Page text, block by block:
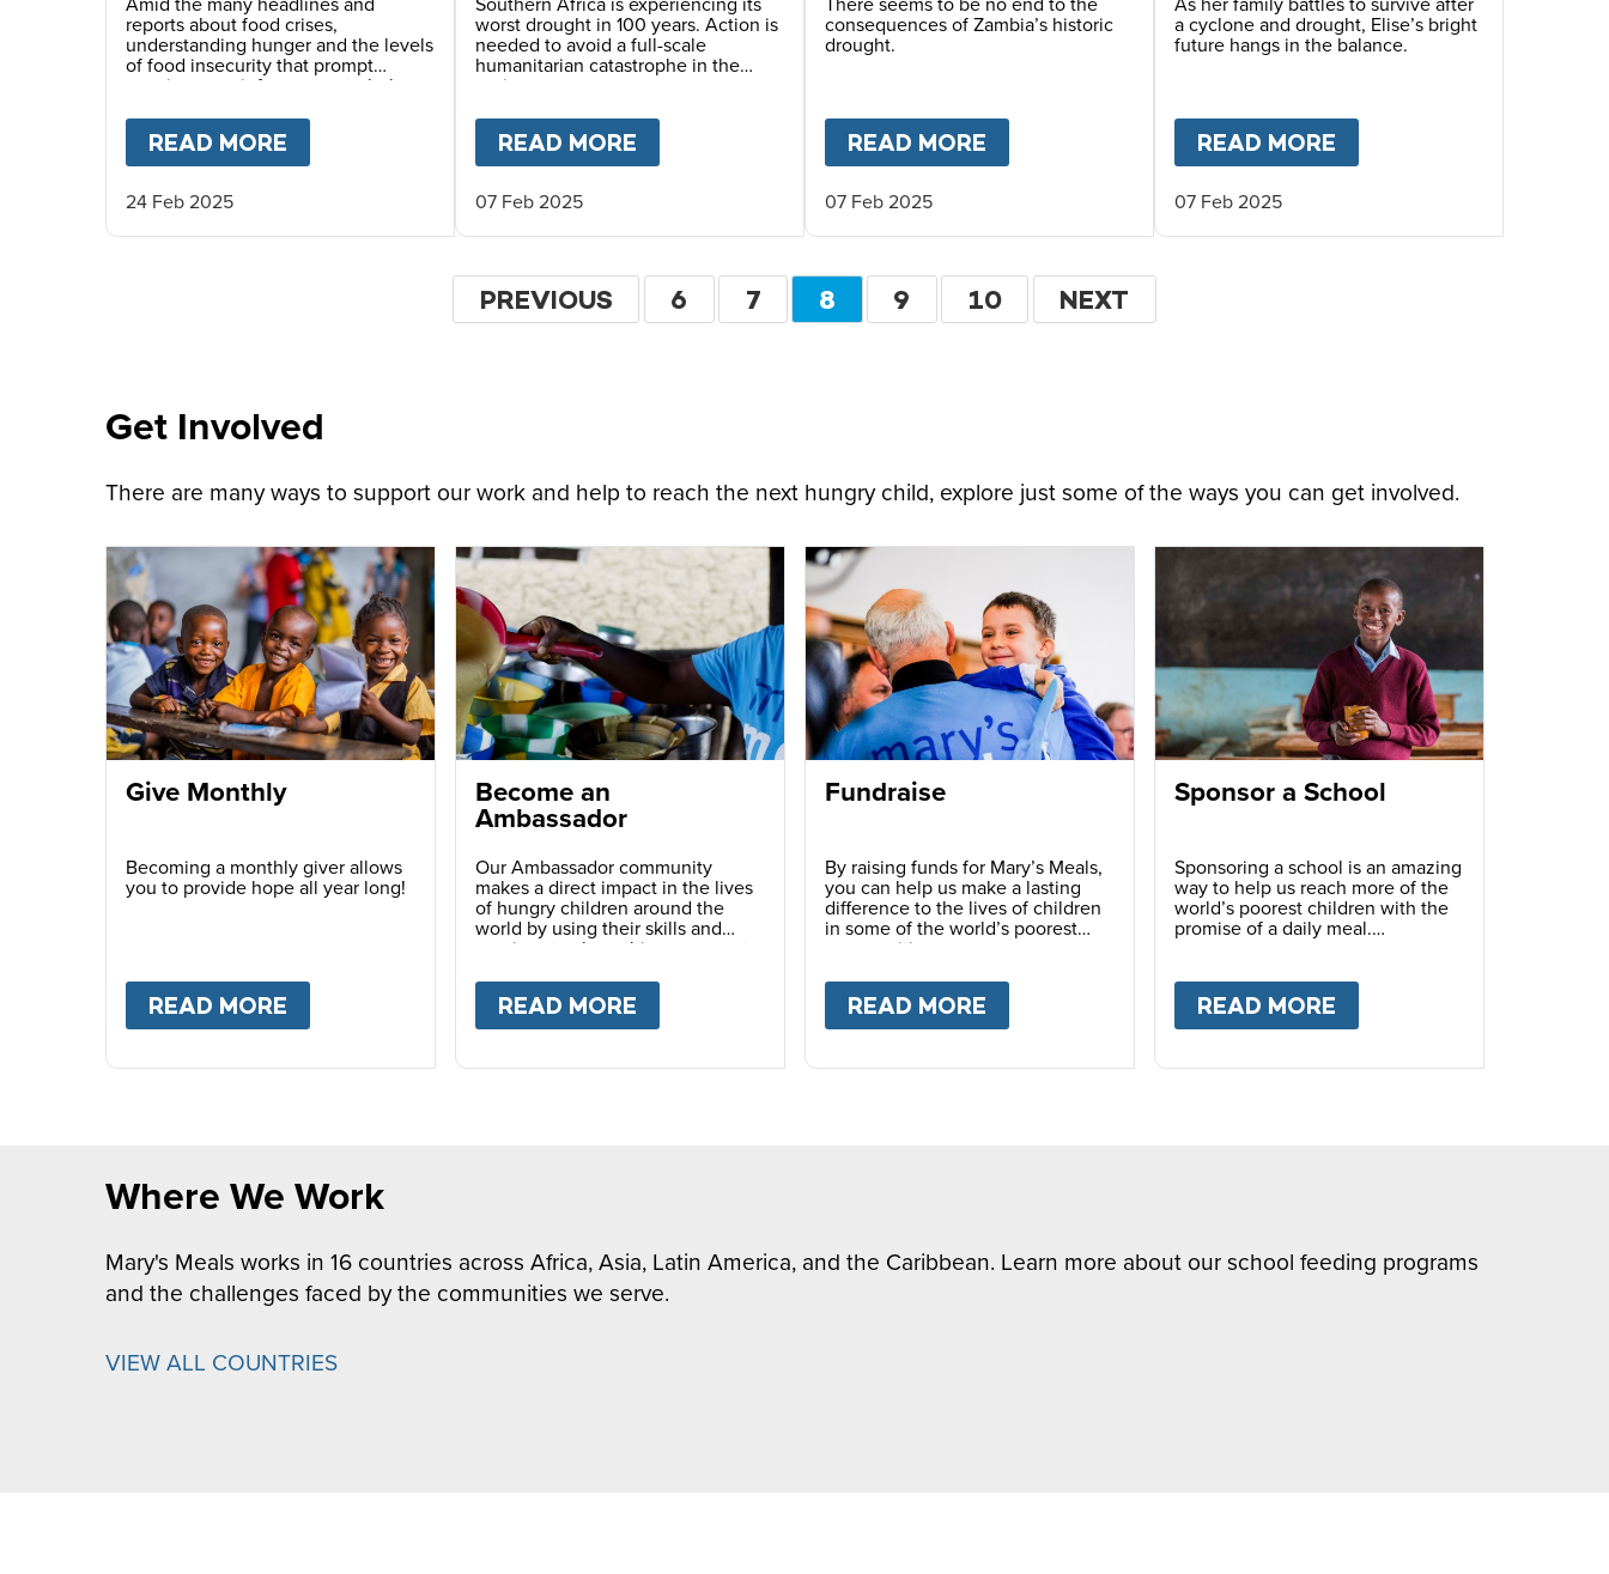
crisis and famine
reports about food crises,
understanding hunger and the levels
of food insecurity that prompt
warnings can inform ways to help.
READ MORE WHAT TO KNOW ABOUT FOOD INSECURITY: FROM MINIMAL AND STRESSED TO CRISIS AND FAMINE
24 Feb 2025
worst drought in 100 years. Action is
needed to avoid a full-scale
humanitarian catastrophe in the
region.
READ MORE PROVIDING A LIFELINE TO CHILDREN IN SOUTHERN AFRICA
07 Feb 2025
consequences of Zambia’s historic
drought.
READ MORE DROUGHT PUSHES FAMILIES TO THE BRINK
07 Feb 2025
a cyclone and drought, Elise’s bright
future hangs in the balance.
READ MORE
07 Feb 2025
Pagination
PREVIOUS
PREVIOUS PAGE
6 PAGE
7
CURRENT
8 PAGE
9 PAGE
10
NEXT
NEXT
Get Involved
There are many ways to support our work and help to reach the next hungry child, explore just some of the ways you can get involved.
Give Monthly
Becoming a monthly giver allows
you to provide hope all year long!
READ MORE GIVE MONTHLY
Become an
Ambassador
Our Ambassador community
makes a direct impact in the lives
of hungry children around the
world by using their skills and
passions to share this movement
READ MORE BECOME AN AMBASSADOR
Fundraise
By raising funds for Mary’s Meals,
you can help us make a lasting
difference to the lives of children
in some of the world’s poorest
communities.
READ MORE FUNDRAISE
Sponsor a School
Sponsoring a school is an amazing
way to help us reach more of the
world’s poorest children with the
promise of a daily meal.
READ MORE
Where We Work
Mary's Meals works in 16 countries across Africa, Asia, Latin America, and the Caribbean. Learn more about our school feeding programs
and the challenges faced by the communities we serve.
VIEW ALL COUNTRIES